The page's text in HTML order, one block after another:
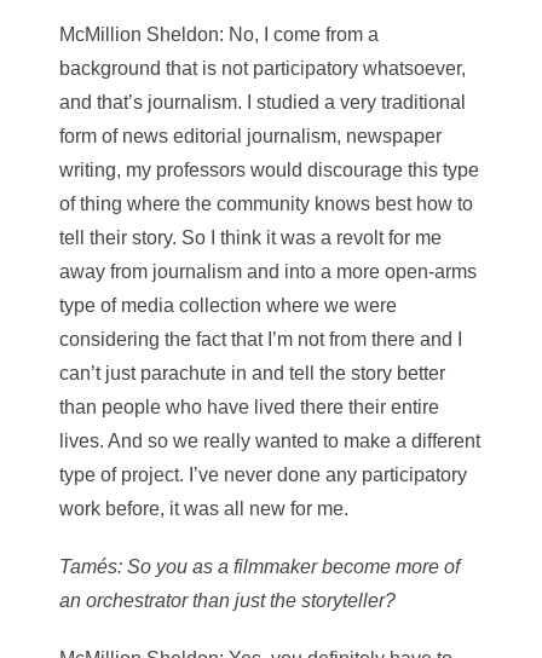
McMillion Sheldon: No, I come from a
background that is not participatory whatsoever,
and that’s journalism. I studied a very traditional
form of news editorial journalism, newspaper
writing, my professors would discourage this type
of thing where the community knows best how to
tell their story. So I think it was a revolt for me
away from journalism and into a more open-arms
type of media collection where we were
considering the fact that I’m not from there and I
can’t just parachute in and tell the story better
than people who have lived there their entire
lives. And so we really wanted to make a different
type of project. I’ve never done any participatory
work before, it was all new for me.
Tamés: So you as a filmmaker become more of
an orchestrator than just the storyteller?